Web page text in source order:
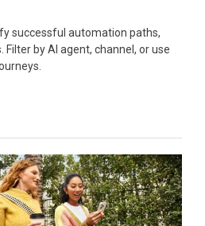
successful automation paths,
by AI agent, channel, or use